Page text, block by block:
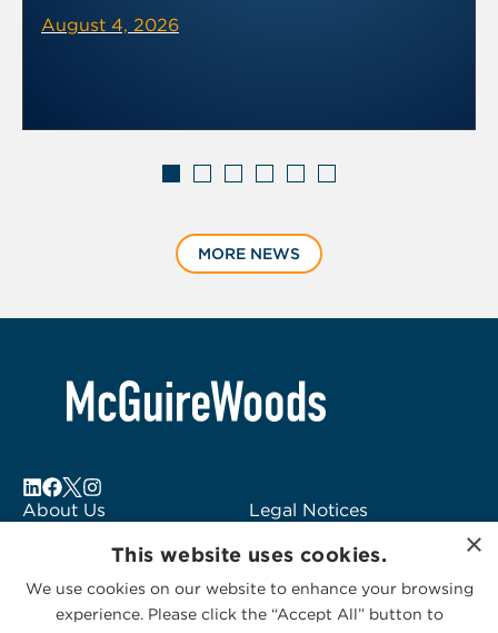
August 4, 2026
6
MORE NEWS
About Us
Subscribe to Alerts
Contact Us
Legal Notices
Logo Usage
McGuireWoods
Consulting
×
This website uses cookies.
We use cookies on our website to enhance your browsing
experience. Please click the “Accept All” button to